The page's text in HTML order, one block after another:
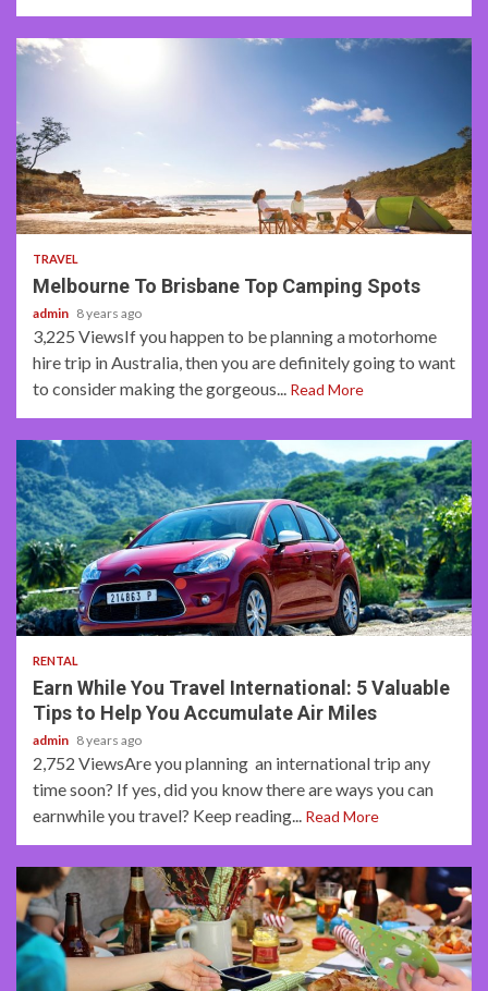
4 min read
TRAVEL
Melbourne To Brisbane Top Camping Spots
admin 8 years ago
3,225 ViewsIf you happen to be planning a motorhome
hire trip in Australia, then you are definitely going to want
to consider making the gorgeous... Read More
3 min read
RENTAL
Earn While You Travel International: 5 Valuable
Tips to Help You Accumulate Air Miles
admin 8 years ago
2,752 ViewsAre you planning an international trip any
time soon? If yes, did you know there are ways you can
earnwhile you travel? Keep reading... Read More